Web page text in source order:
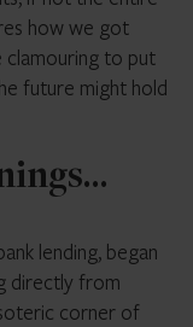
how we got
clamouring to put
future might hold
lending, began
directly from
corner of